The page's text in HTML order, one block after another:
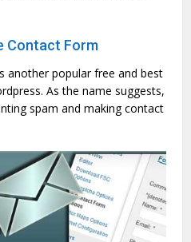
Contact Form
another popular free and best
As the name suggests,
spam and making contact